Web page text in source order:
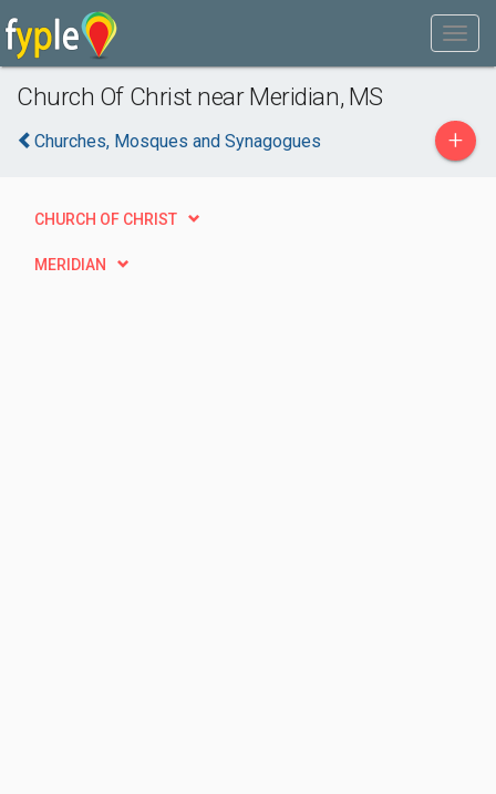
Church Of Christ near Meridian, MS
Churches, Mosques and Synagogues +
CHURCH OF CHRIST
MERIDIAN